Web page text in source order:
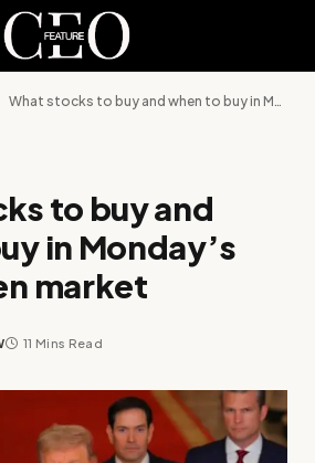
What stocks to buy and when to buy in Monday’s Iran-driven market
to buy and
in Monday’s
market
11 Mins Read